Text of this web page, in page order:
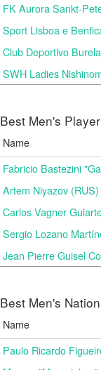
FK Aurora Sankt-
Sport Lisboa e
Club Deportivo
SWH Ladies
Best Men's
Name
Fabricio Bastezini
Artem Niyazov (RUS)
Carlos Vagner
Sergio Lozano
Jean Pierre Guisel
Best Men's
Name
Paulo Ricardo